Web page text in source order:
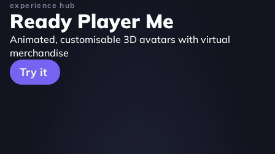
experience hub
Ready Player Me
Animated, customisable 3D avatars with virtual
merchandise
Try it